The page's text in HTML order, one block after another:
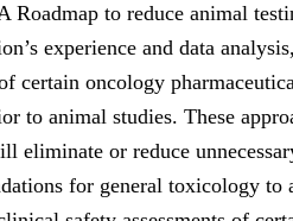
to reduce animal
experience and data
certain oncology
to animal studies. These
eliminate or reduce
for general toxicology to